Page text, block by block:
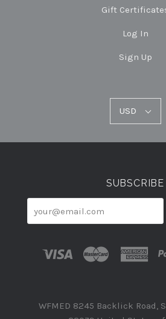
Gift
Log In
Sign Up
USD
SUBSCRIBE
WFMED 8245 Backlick Road,